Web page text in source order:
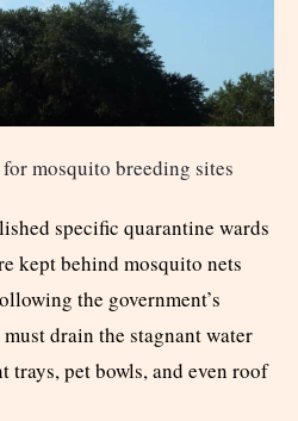
mosquito breeding sites
specific quarantine wards
kept behind mosquito nets
the government’s
drain the stagnant water
pet bowls, and even roof